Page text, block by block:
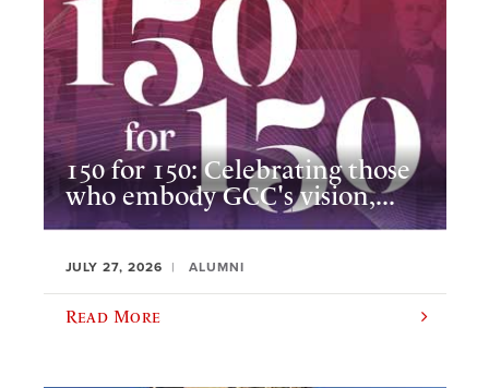
150 for 150: Celebrating those
who embody GCC's vision,...
JULY 27, 2026 ALUMNI
Read More